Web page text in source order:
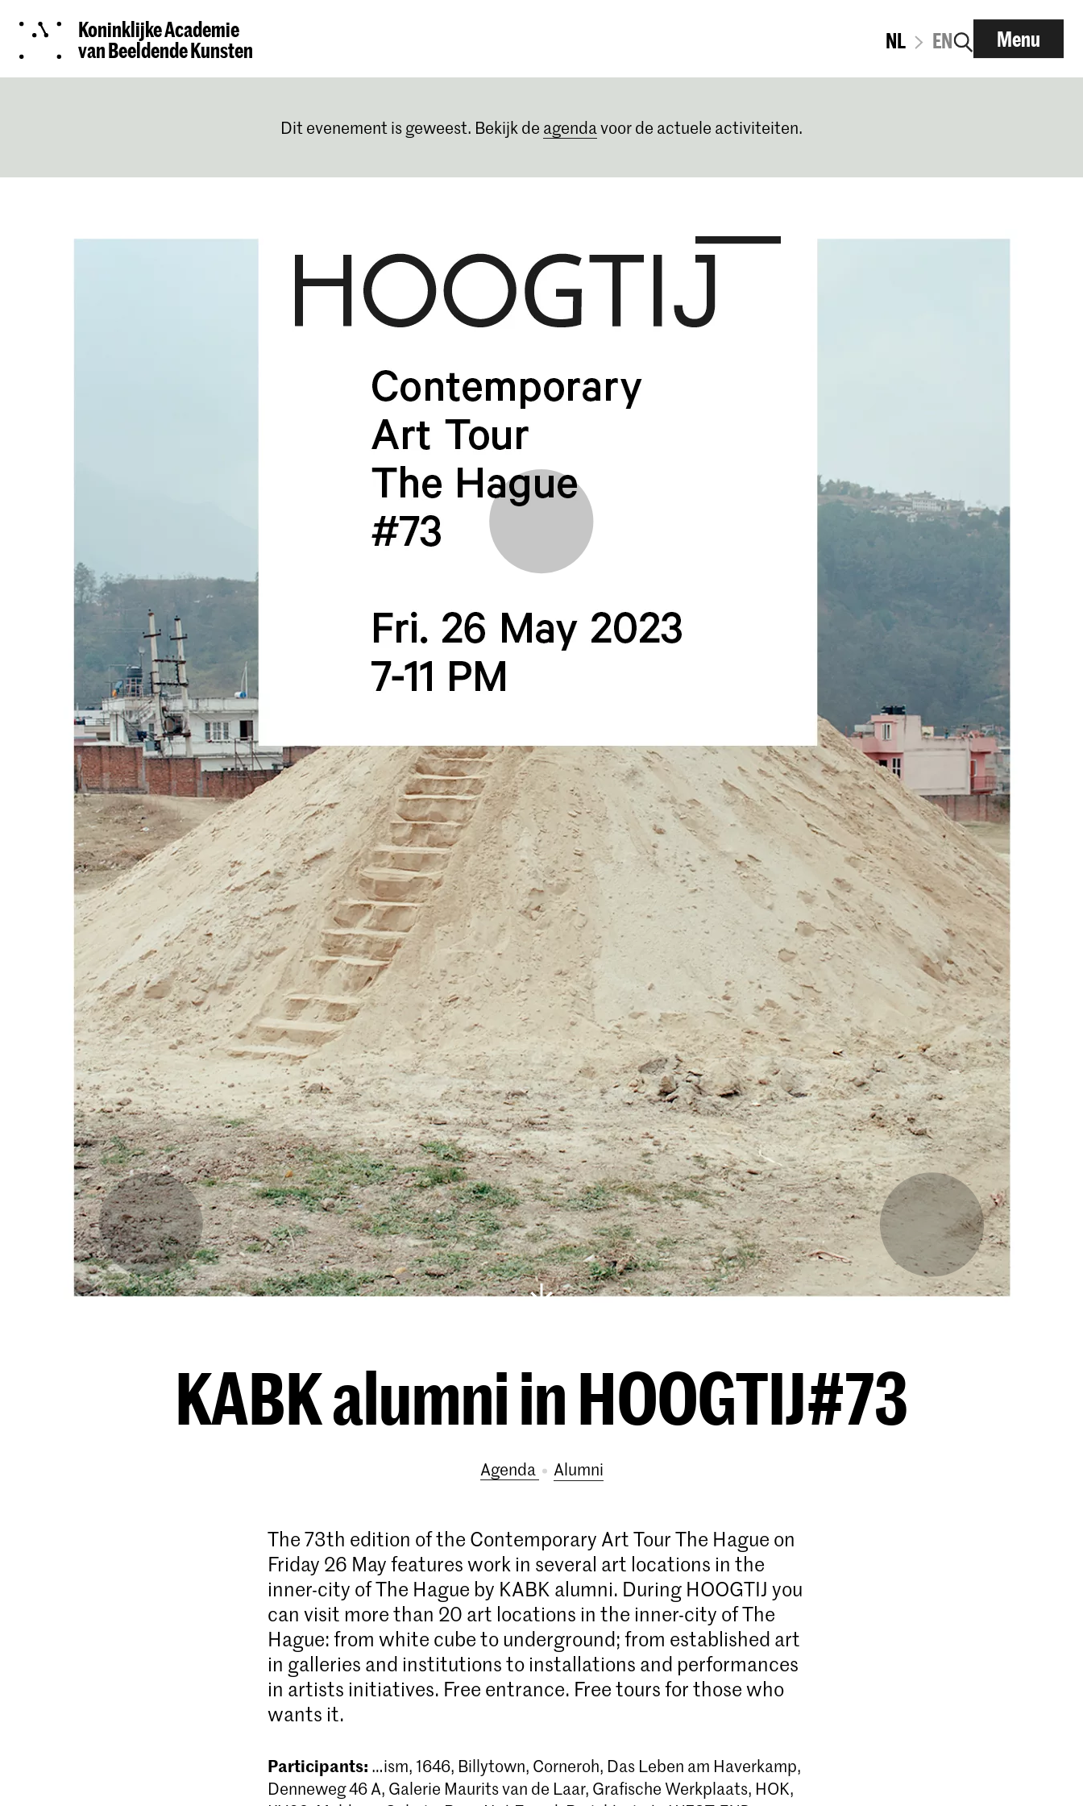
Koninklijke Academie
van Beeldende Kunsten
NL EN Menu
Dit evenement is geweest. Bekijk de agendavoor de actuele activiteiten.
KABK alumni in HOOGTIJ#73
Agenda alumni
The 73th edition of the Contemporary Art Tour The Hague on
Friday 26 May features work in several art locations in the
inner-city of The Hague by KABK alumni. During HOOGTIJ you
can visit more than 20 art locations in the inner-city of The
Hague: from white cube to underground; from established art
in galleries and institutions to installations and performances
in artists initiatives. Free entrance. Free tours for those who
wants it.
Participants: …ism, 1646, Billytown, Corneroh, Das Leben am Haverkamp,
Denneweg 46 A, Galerie Maurits van de Laar, Grafische Werkplaats, HOK,